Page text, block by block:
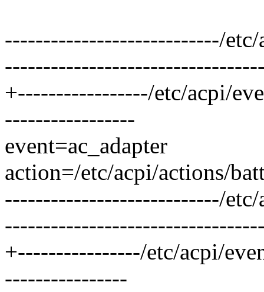
----------------------------/etc/
+-----------------/etc/acpi/
-----------------
event=ac_adapter
action=/etc/acpi/actions/
----------------------------/etc/
+----------------/etc/acpi/
----------------